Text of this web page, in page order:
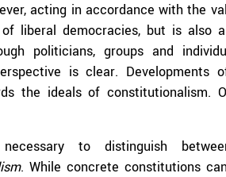
acting in accordance with the
liberal democracies, but is also
politicians, groups and
is clear.
the ideals of constitutionalism.
to distinguish
. While concrete constitutions